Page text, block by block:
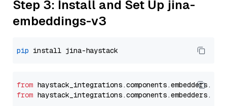
Step 3: Install and Set Up jina-
embeddings-v3
pip
from haystack_integrations.components.embedders.
from haystack_integrations.components.embedders.